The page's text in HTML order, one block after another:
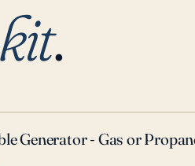
.
Generator - Gas or